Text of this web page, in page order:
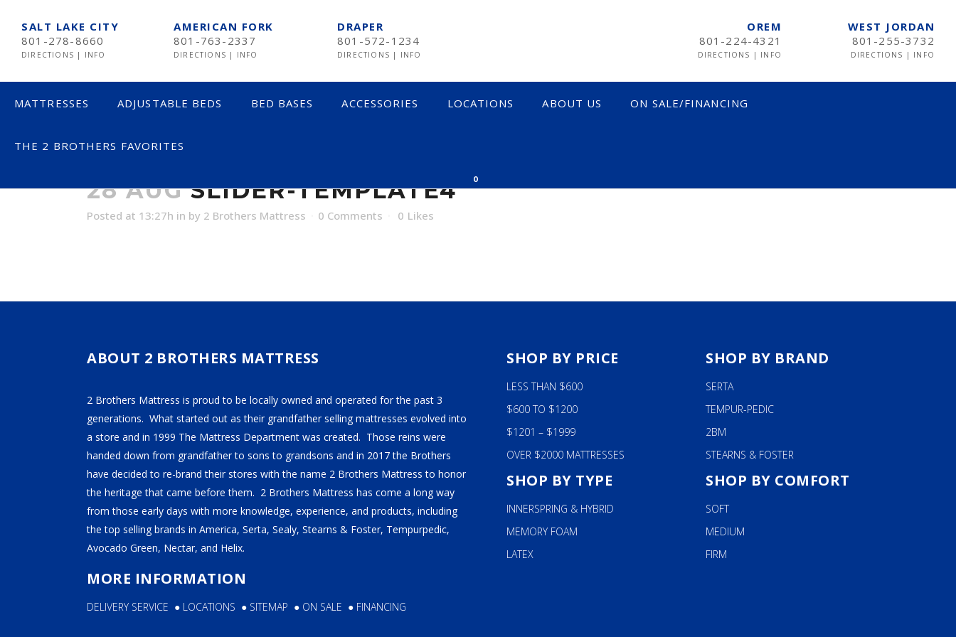
SALT LAKE CITY
801-278-8660
DIRECTIONS | INFO
AMERICAN FORK
801-763-2337
DIRECTIONS | INFO
DRAPER
801-572-1234
DIRECTIONS | INFO
OREM
801-224-4321
DIRECTIONS | INFO
WEST JORDAN
801-255-3732
DIRECTIONS | INFO
MATTRESSES ADJUSTABLE BEDS BED BASES ACCESSORIES LOCATIONS ABOUT US ON SALE/FINANCING
THE 2 BROTHERS FAVORITES
0
SLIDER-TEMPLATE4
28 AUGSLIDER-TEMPLATE4
Posted at 13:27h in by 2 Brothers Mattress 0 Comments 0 Likes
ABOUT 2 BROTHERS MATTRESS
2 Brothers Mattress is proud to be locally owned and operated for the past 3
generations. What started out as their grandfather selling mattresses evolved into
a store and in 1999 The Mattress Department was created. Those reins were
handed down from grandfather to sons to grandsons and in 2017 the Brothers
have decided to re-brand their stores with the name 2 Brothers Mattress to honor
the heritage that came before them. 2 Brothers Mattress has come a long way
from those early days with more knowledge, experience, and products, including
the top selling brands in America, Serta, Sealy, Stearns & Foster, Tempurpedic,
Avocado Green, Nectar, and Helix.
MORE INFORMATION
DELIVERY SERVICE ● LOCATIONS ● SITEMAP ● ON SALE ● FINANCING
SHOP BY PRICE
LESS THAN $600
$600 TO $1200
$1201 – $1999
OVER $2000 MATTRESSES
SHOP BY TYPE
INNERSPRING & HYBRID
MEMORY FOAM
LATEX
SHOP BY BRAND
SERTA
TEMPUR-PEDIC
2BM
STEARNS & FOSTER
SHOP BY COMFORT
SOFT
MEDIUM
FIRM